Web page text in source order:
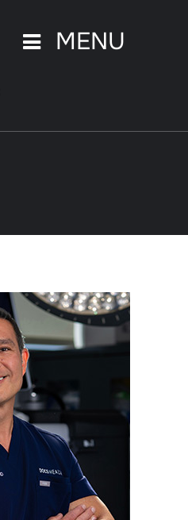
MENU